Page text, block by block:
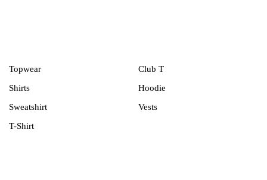
Topwear
Shirts
Sweatshirt
T-Shirt
Club T
Hoodie
Vests